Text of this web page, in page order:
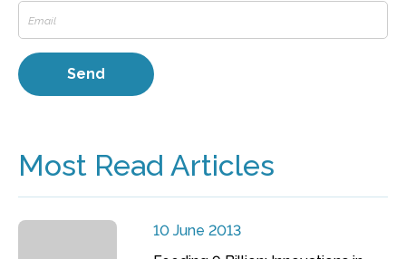
Most Read Articles
10 June 2013